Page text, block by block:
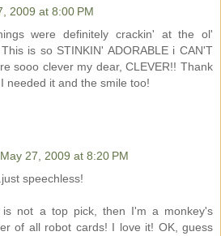
2009 at 8:00 PM
were definitely crackin' at the ol'
is so STINKIN' ADORABLE i CAN'T
sooo clever my dear, CLEVER!! Thank
needed it and the smile too!
May 27, 2009 at 8:20 PM
speechless!
not a top pick, then I'm a monkey's
of all robot cards! I love it! OK, guess